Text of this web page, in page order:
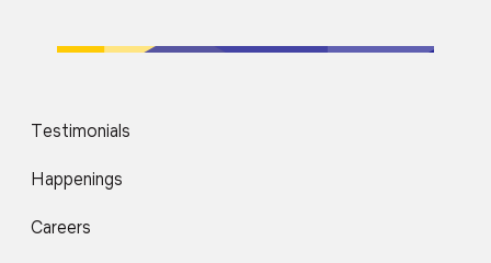
efficient.
The programs focus more on innovative and
enhancement, and consultancy, with the main
goal of contributing meaningfully to the
local population in general and the region in
Testimonials
Happenings
Careers